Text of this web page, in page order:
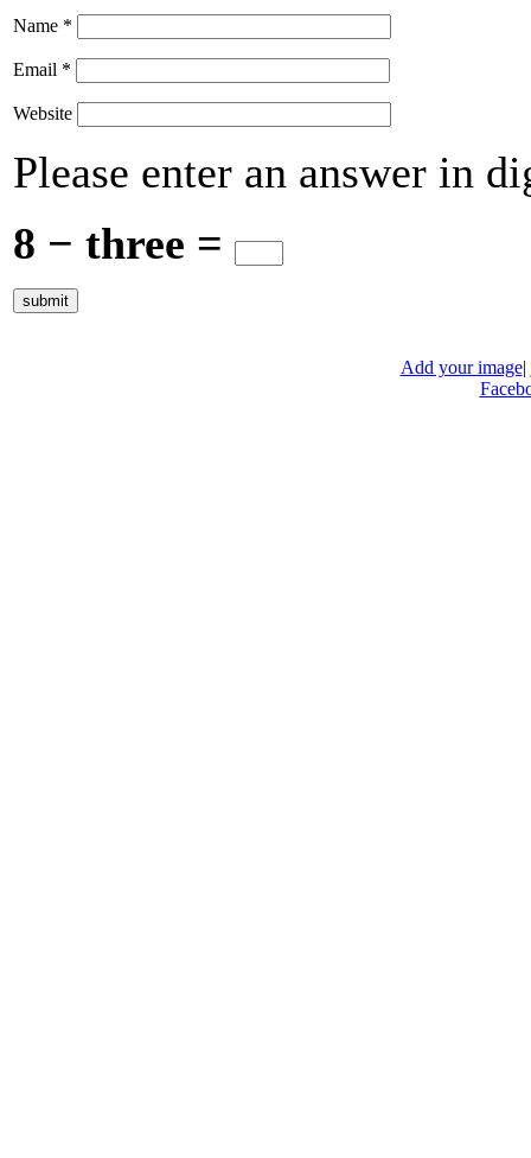
Name *
Email *
Website
Please enter an answer in
8 − three =
Add your image|